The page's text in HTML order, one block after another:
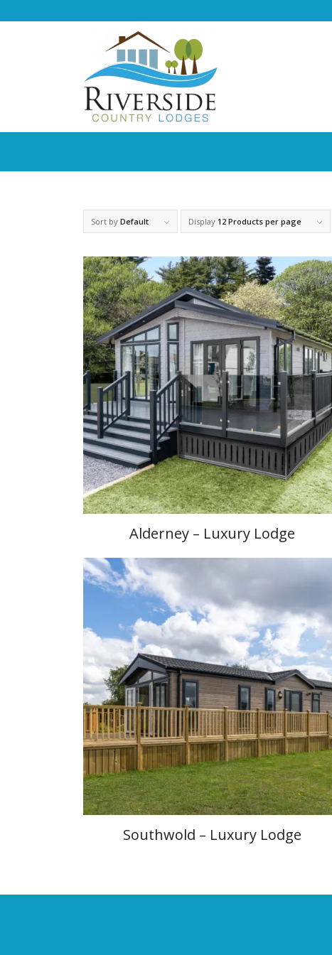
Sort byDefault Display 12 Products per page
Alderney – Luxury Lodge
Southwold – Luxury Lodge